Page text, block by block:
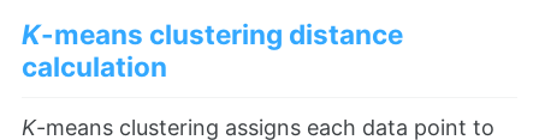
K-means clustering distance
calculation
K-means clustering assigns each data point to